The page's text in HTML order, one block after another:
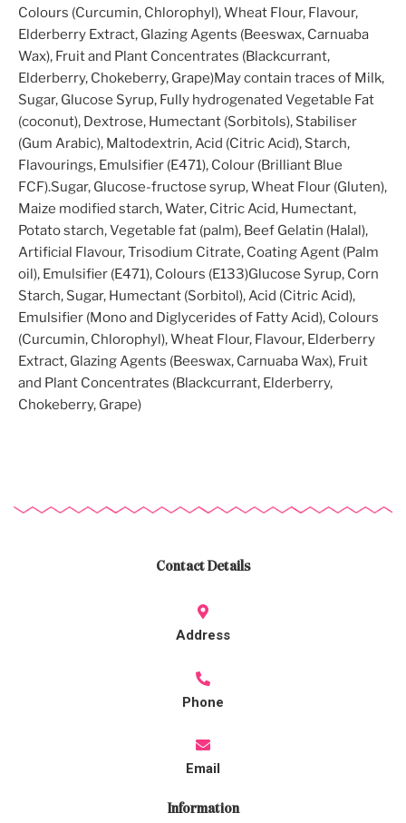
Colours (Curcumin, Chlorophyl), Wheat Flour, Flavour,
Elderberry Extract, Glazing Agents (Beeswax, Carnuaba
Wax), Fruit and Plant Concentrates (Blackcurrant,
Elderberry, Chokeberry, Grape)May contain traces of Milk,
Sugar, Glucose Syrup, Fully hydrogenated Vegetable Fat
(coconut), Dextrose, Humectant (Sorbitols), Stabiliser
(Gum Arabic), Maltodextrin, Acid (Citric Acid), Starch,
Flavourings, Emulsifier (E471), Colour (Brilliant Blue
FCF).Sugar, Glucose-fructose syrup, Wheat Flour (Gluten),
Maize modified starch, Water, Citric Acid, Humectant,
Potato starch, Vegetable fat (palm), Beef Gelatin (Halal),
Artificial Flavour, Trisodium Citrate, Coating Agent (Palm
oil), Emulsifier (E471), Colours (E133)Glucose Syrup, Corn
Starch, Sugar, Humectant (Sorbitol), Acid (Citric Acid),
Emulsifier (Mono and Diglycerides of Fatty Acid), Colours
(Curcumin, Chlorophyl), Wheat Flour, Flavour, Elderberry
Extract, Glazing Agents (Beeswax, Carnuaba Wax), Fruit
and Plant Concentrates (Blackcurrant, Elderberry,
Chokeberry, Grape)
Contact Details
Address
Phone
Email
Information